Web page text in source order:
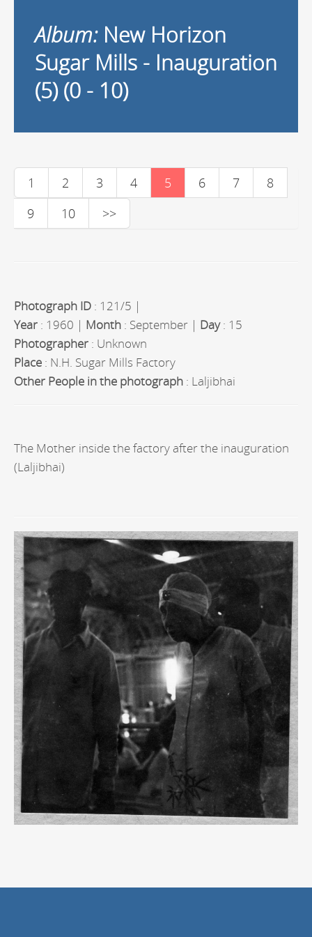
Album:New Horizon
Sugar Mills - Inauguration
(5) (0 - 10)
1 2 3 4 5 6 7
8
9
10 >>
Photograph ID : 121/5 |
Year : 1960 | Month : September | Day: 15
Photographer : Unknown
Place : N.H. Sugar Mills Factory
Other People in the photograph : Laljibhai
The Mother inside the factory after the inauguration
(Laljibhai)